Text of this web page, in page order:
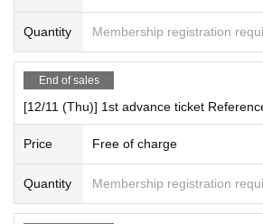
Quantity Membership registration
End of sales
[12/11 (Thu)] 1st advance ticket
Price Free of charge
Quantity Membership registration